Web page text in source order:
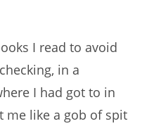
I read to avoid
in a
I had got to in
me like a gob of spit